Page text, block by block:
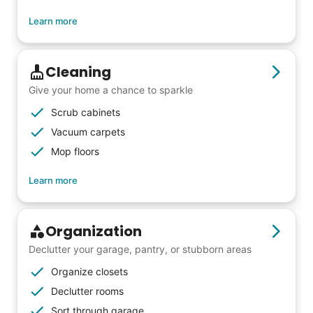
woodworking and quilting, and even
wedding invites.
My senior friends watched me
graduate, attended my wedding,
and even met my kids. That's a
friendship.
Learn more
Cleaning
Give your home a chance to sparkle
Scrub cabinets
Vacuum carpets
Mop floors
Learn more
Organization
Declutter your garage, pantry, or stubborn areas
Organize closets
Declutter rooms
Sort through garage